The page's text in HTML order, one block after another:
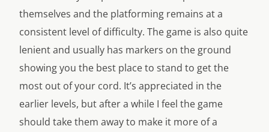
themselves and the platforming remains at a
consistent level of difficulty. The game is also quite
lenient and usually has markers on the ground
showing you the best place to stand to get the
most out of your cord. It’s appreciated in the
earlier levels, but after a while I feel the game
should take them away to make it more of a